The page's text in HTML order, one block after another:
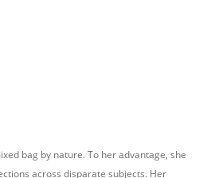
bag by nature. To her advantage, she
across disparate subjects. Her